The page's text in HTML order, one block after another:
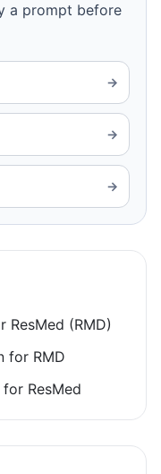
a prompt before
→
→
→
(RMD)
for RMD
ResMed